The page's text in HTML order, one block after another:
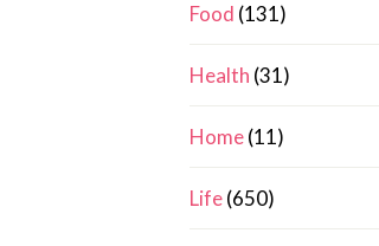
Food (131)
Health (31)
Home(11)
Life(650)